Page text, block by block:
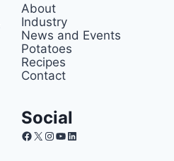
About
Industry
News and Events
Potatoes
Recipes
Contact
Social
Facebook
X Instagram
YouTube
LinkedIn